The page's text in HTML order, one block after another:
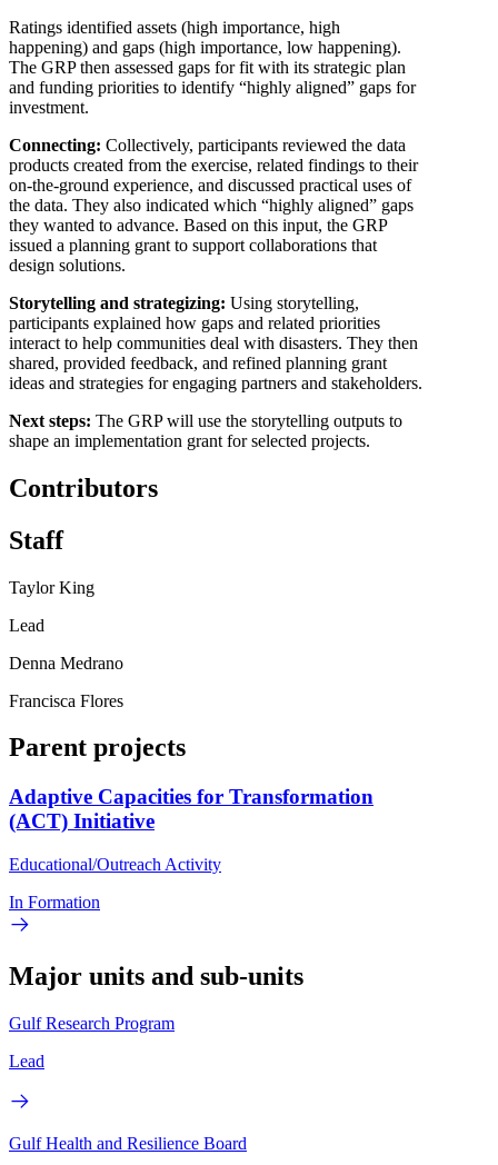
Ratings identified assets (high importance, high
happening) and gaps (high importance, low happening).
The GRP then assessed gaps for fit with its strategic plan
and funding priorities to identify “highly aligned” gaps for
investment.
Connecting: Collectively, participants reviewed the data
products created from the exercise, related findings to their
on-the-ground experience, and discussed practical uses of
the data. They also indicated which “highly aligned” gaps
they wanted to advance. Based on this input, the GRP
issued a planning grant to support collaborations that
design solutions.
Storytelling and strategizing: Using storytelling,
participants explained how gaps and related priorities
interact to help communities deal with disasters. They then
shared, provided feedback, and refined planning grant
ideas and strategies for engaging partners and stakeholders.
Next steps: The GRP will use the storytelling outputs to
shape an implementation grant for selected projects.
Contributors
Staff
Taylor King
Lead
Denna Medrano
Francisca Flores
Parent projects
Adaptive Capacities for Transformation
(ACT) Initiative
Educational/Outreach Activity
In Formation
Major units and sub-units
Gulf Research Program
Lead
Gulf Health and Resilience Board